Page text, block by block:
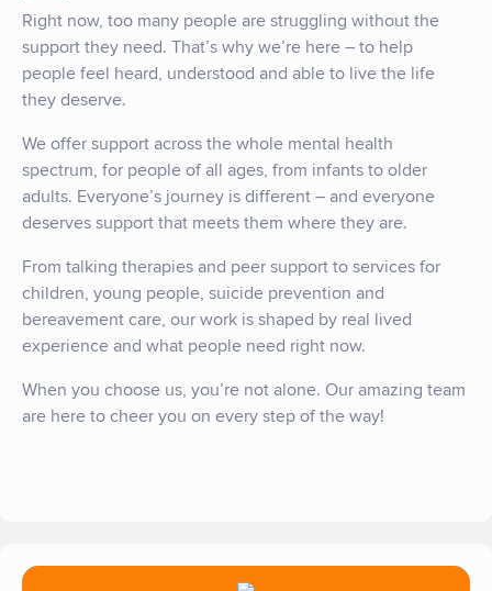
Right now, too many people are struggling without the
support they need. That’s why we’re here – to help
people feel heard, understood and able to live the life
they deserve.
We offer support across the whole mental health
spectrum, for people of all ages, from infants to older
adults. Everyone’s journey is different – and everyone
deserves support that meets them where they are.
From talking therapies and peer support to services for
children, young people, suicide prevention and
bereavement care, our work is shaped by real lived
experience and what people need right now.
When you choose us, you’re not alone. Our amazing team
are here to cheer you on every step of the way!